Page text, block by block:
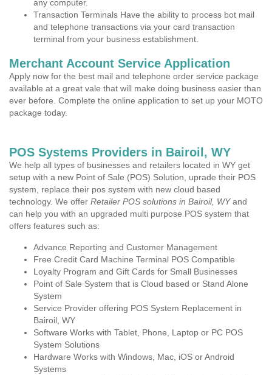
any computer.
Transaction Terminals Have the ability to process bot mail
and telephone transactions via your card transaction
terminal from your business establishment.
Merchant Account Service Application
Apply now for the best mail and telephone order service package
available at a great vale that will make doing business easier than
ever before. Complete the online application to set up your MOTO
package today.
POS Systems Providers in Bairoil, WY
We help all types of businesses and retailers located in WY get
setup with a new Point of Sale (POS) Solution, uprade their POS
system, replace their pos system with new cloud based
technology. We offer Retailer POS solutions in Bairoil, WYand
can help you with an upgraded multi purpose POS system that
offers features such as:
Advance Reporting and Customer Management
Free Credit Card Machine Terminal POS Compatible
Loyalty Program and Gift Cards for Small Businesses
Point of Sale System that is Cloud based or Stand Alone
System
Service Provider offering POS System Replacement in
Bairoil, WY
Software Works with Tablet, Phone, Laptop or PC POS
System Solutions
Hardware Works with Windows, Mac, iOS or Android
Systems